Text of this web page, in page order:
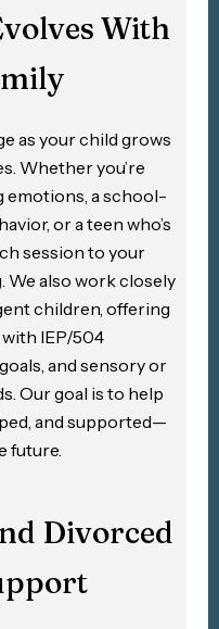
With
as your child grows
Whether you’re
emotions, a school-
or a teen who’s
session to your
also work closely
children, offering
IEP/504
and sensory or
Our goal is to help
and supported—
future.
Divorced